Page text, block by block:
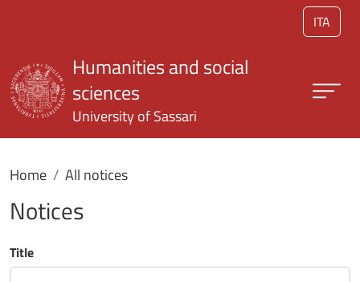
ITA
Humanities and social
sciences
University of Sassari
Home All notices
Notices
Title